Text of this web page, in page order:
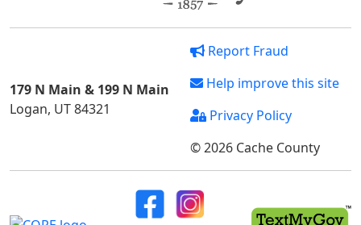
179 N Main & 199 N Main
Logan, UT 84321
Report Fraud
Help improve this site
Privacy Policy
© 2026 Cache County